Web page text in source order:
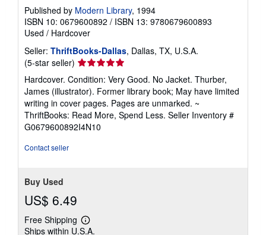
Published by Modern Library, 1994
ISBN 10: 0679600892 / ISBN 13: 9780679600893
Used / Hardcover
Seller: ThriftBooks-Dallas, Dallas, TX, U.S.A.
(5-star seller) Seller
rating
5
out
of
5
stars
Hardcover. Condition: Very Good. No Jacket. Thurber,
James (illustrator). Former library book; May have limited
writing in cover pages. Pages are unmarked. ~
ThriftBooks: Read More, Spend Less. Seller Inventory #
G0679600892I4N10
Contact seller
Buy Used
US$ 6.49
Free Shipping
Learn
more
Ships within U.S.A.